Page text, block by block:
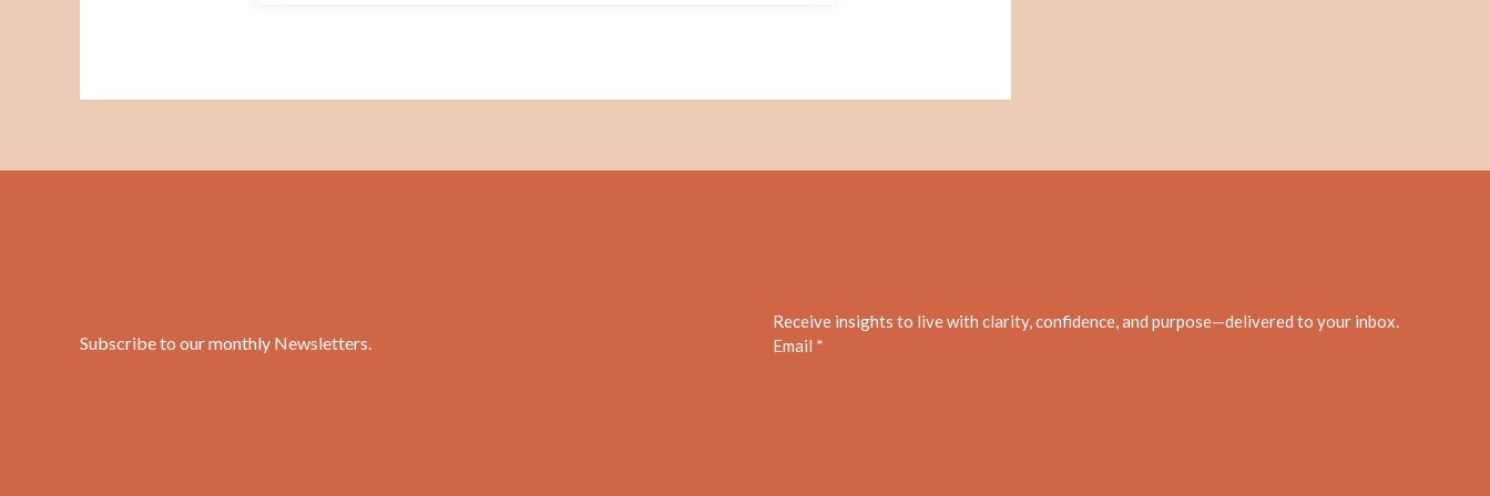
Subscribe to our monthly Newsletters.
Receive insights to live with clarity, confidence, and purpose—delivered to your inbox.
Email *